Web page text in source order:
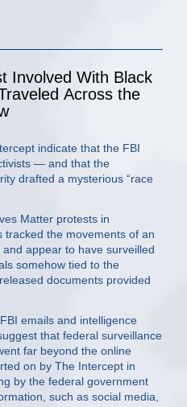
Involved With Black
Across the
indicate that the FBI
— and that the
drafted a mysterious “race
Matter protests in
tracked the movements of an
appear to have surveilled
somehow tied to the
documents provided
emails and intelligence
that federal surveillance
far beyond the online
on by The Intercept in
by the federal government
such as social media,